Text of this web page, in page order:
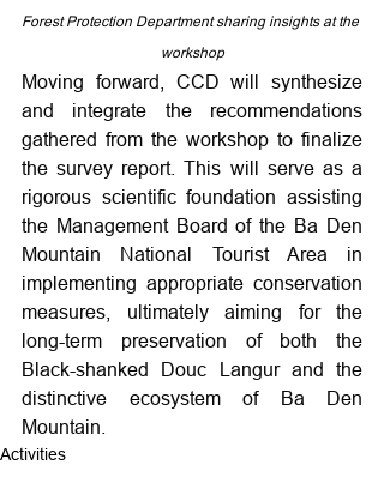
Forest Protection Department sharing insights at the
workshop
Moving forward, CCD will synthesize
and integrate the recommendations
gathered from the workshop to finalize
the survey report. This will serve as a
rigorous scientific foundation assisting
the Management Board of the Ba Den
Mountain National Tourist Area in
implementing appropriate conservation
measures, ultimately aiming for the
long-term preservation of both the
Black-shanked Douc Langur and the
distinctive ecosystem of Ba Den
Mountain.
Activities